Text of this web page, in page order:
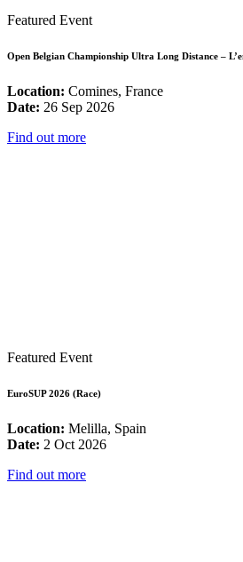
Featured Event
Open Belgian Championship Ultra Long Distance –
Location: Comines, France
Date: 26 Sep 2026
Find out more
Featured Event
EuroSUP 2026 (Race)
Location: Melilla, Spain
Date: 2 Oct 2026
Find out more